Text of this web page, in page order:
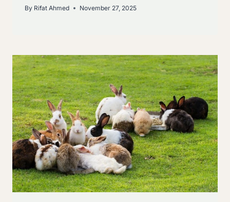
By Rifat Ahmed November 27, 2025